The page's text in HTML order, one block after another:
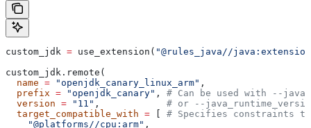
custom_jdk = use_extension( "@rules_java//
custom_jdk.remote(
  name
= "openjdk_canary_linux_arm" ,
  prefix
= "openjdk_canary" , # Can be used with --
  version
= "11" , # or --
  target_compatible_with
=
# Specifies constraints
    "@platforms//cpu:arm"
,